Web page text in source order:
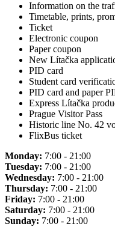
Information on the
Timetable, prints,
Ticket
Electronic coupon
Paper coupon
New Lítačka
PID card
Student card
PID card and paper
Express Lítačka
Prague Visitor Pass
Historic line No. 42
FlixBus ticket
Monday: 7:00 - 21:00
Tuesday: 7:00 - 21:00
Wednesday: 7:00 - 21:00
Thursday: 7:00 - 21:00
Friday: 7:00 - 21:00
Saturday: 7:00 - 21:00
Sunday: 7:00 - 21:00